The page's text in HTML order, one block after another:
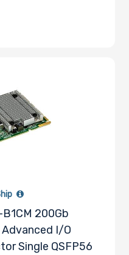
200Gb
I/O
Single QSFP56